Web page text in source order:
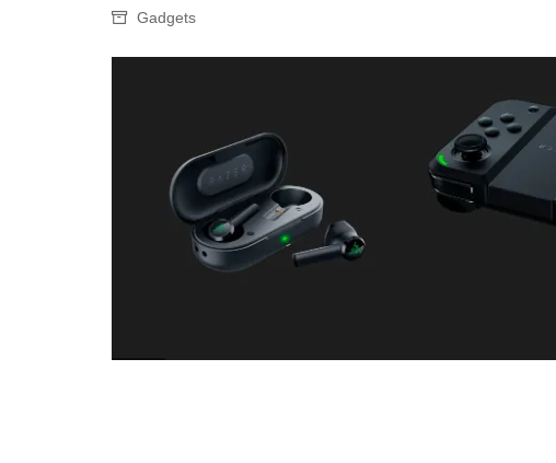
Jobs
Gadgets
Entertainment
Sports
Pets
Make Money Online
Gadgets